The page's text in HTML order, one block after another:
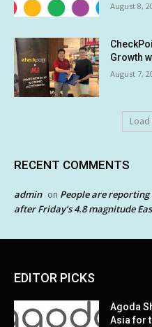
August 8,
Growth
August 7,
RECENT COMMENTS
admin on People are reporting
after Friday’s 4.8 magnitude
EDITOR PICKS
Agoda
Asia for